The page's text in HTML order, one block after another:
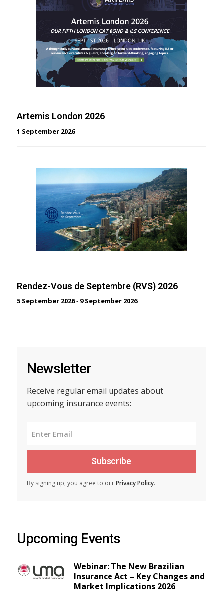
Artemis London 2026
1 September 2026
Rendez-Vous de Septembre (RVS) 2026
5 September 2026- 9 September 2026
Newsletter
Receive regular email updates about
upcoming insurance events:
Subscribe
By signing up, you agree to ourPrivacy Policy.
Upcoming Events
Webinar: The New Brazilian
Insurance Act – Key Changes and
Market Implications 2026